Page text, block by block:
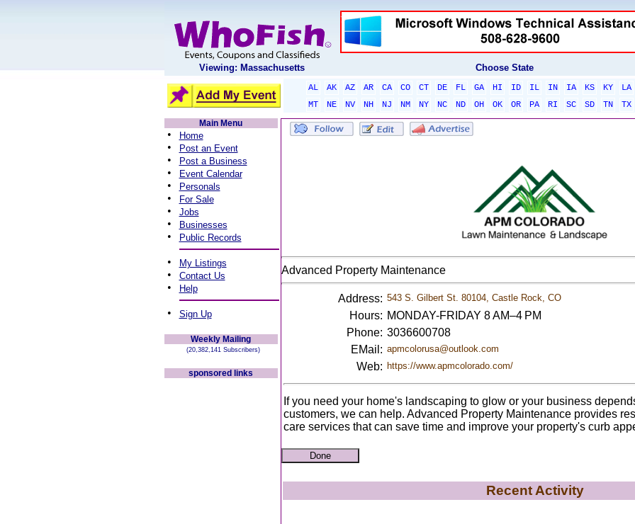
Viewing: Massachusetts Choose State
AL AK AZ AR CA CO CT DE FL GA HI ID IL IN IA KS KY LA
MT
NE NV NH NJ NM NY NC ND OH OK OR PA RI SC SD TN TX
Main Menu
• Home
• Post an Event
• Post a Business
• Event Calendar
• Personals
• For Sale
• Jobs
• Businesses
• Public Records
• My Listings
• Contact Us
• Help
• Sign Up
Weekly Mailing
(20,382,141 Subscribers)
sponsored links
Advanced Property Maintenance
Address: 543 S. Gilbert St. 80104, Castle Rock, CO
Hours: MONDAY-FRIDAY 8 AM–4 PM
Phone: 3036600708
EMail: apmcolorusa@outlook.com
Web: https://www.apmcolorado.com/
If you need your home's landscaping to glow or your business
customers, we can help. Advanced Property Maintenance provides
care services that can save time and improve your property's curb
Recent Activity